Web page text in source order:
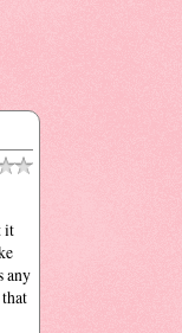
it
any